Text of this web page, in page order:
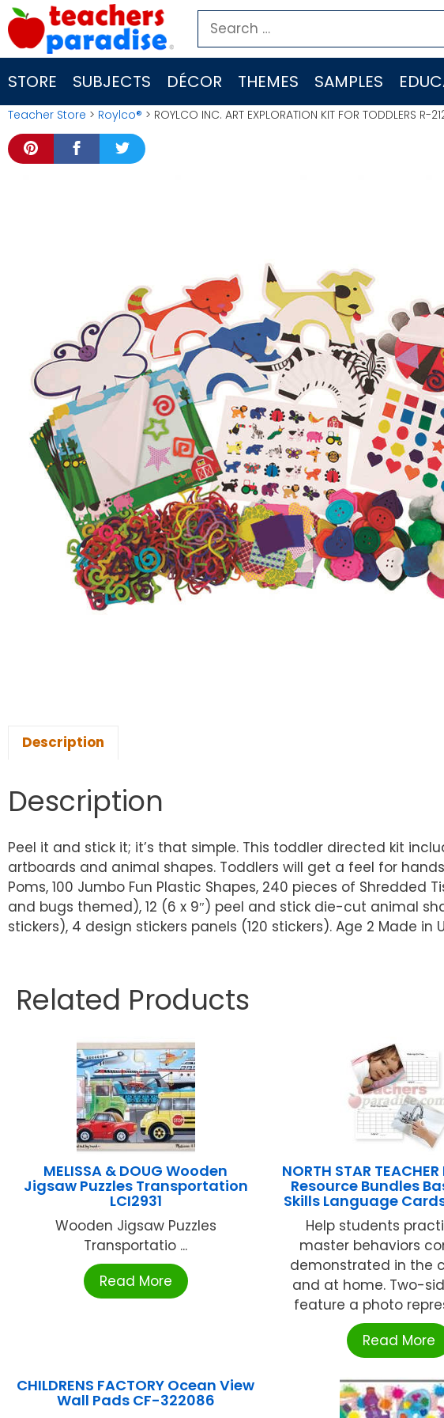
Skip
to
content
Search
for:
STORE SUBJECTS DÉCOR THEMES SAMPLES
Teacher Store > Roylco® > ROYLCO INC. ART EXPLORATION KIT FOR TODDLERS R-
Description
Description
Peel it and stick it; it’s that simple. This toddler directed kit
artboards and animal shapes. Toddlers will get a feel for
Poms, 100 Jumbo Fun Plastic Shapes, 240 pieces of Shredded
and bugs themed), 12 (6 x 9″) peel and stick die-cut animal
stickers), 4 design stickers panels (120 stickers). Age 2 Made in
Related Products
MELISSA & DOUG Wooden
Jigsaw Puzzles Transportation
LCI2931
Wooden Jigsaw Puzzles
Transportatio ...
Read More
NORTH STAR TEACHER
Resource Bundles
Skills Language
Help students
master behaviors
demonstrated in the
and at home. Two-
feature a photo
Read More
CHILDRENS FACTORY Ocean View
Wall Pads CF-322086